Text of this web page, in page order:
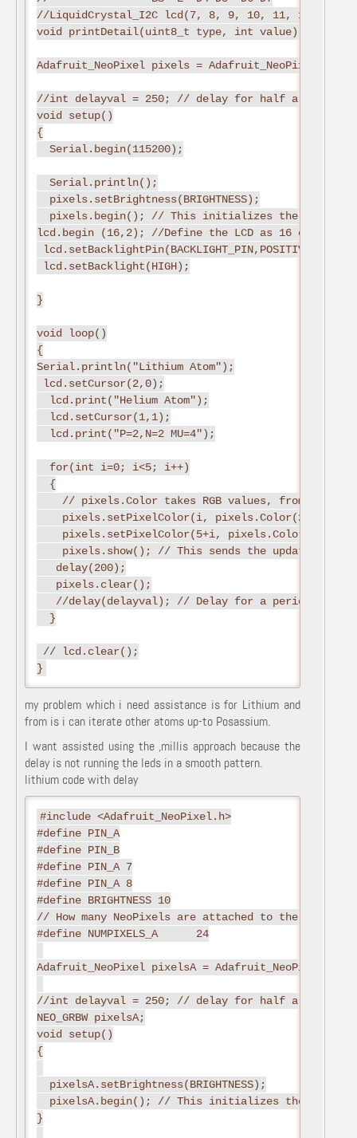
//LiquidCrystal_I2C lcd(7, 8, 9, 10, 11, 12);
void printDetail(uint8_t type, int value);
Adafruit_NeoPixel pixels =
//int delayval = 250; // delay for half a second
void setup()
{
  Serial.begin(115200);
  Serial.println();
  pixels.setBrightness(BRIGHTNESS);
pixels.begin(); // This initializes the
lcd.begin (16,2); //Define the LCD as 16 column
lcd.setBacklightPin(BACKLIGHT_PIN,POSITIVE); //
lcd.setBacklight(HIGH);
}
void loop()
{
Serial.println("Lithium Atom");
lcd.setCursor(2,0);
  lcd.print("Helium Atom");
  lcd.setCursor(1,1);
  lcd.print("P=2,N=2 MU=4");
  for(int i=0; i<5; i++)
  {
// pixels.Color takes RGB values, from 0,0,0
pixels.setPixelColor(i,
pixels.setPixelColor(5+i,
pixels.show(); // This sends the updated
   delay(200);
   pixels.clear();
//delay(delayval); // Delay for a period of
  }
// lcd.clear();
my problem which i need assistance is for Lithium and
from is i can iterate other atoms up-to Posassium.
I want assisted using the ,millis approach because the
delay is not running the leds in a smooth pattern.
lithium code with delay
#include <Adafruit_NeoPixel.h>
#define PIN_A
#define PIN_B
#define PIN_A 7
#define PIN_A 8
#define BRIGHTNESS 10
// How many NeoPixels are attached to the Arduino?
#define NUMPIXELS_A      24
Adafruit_NeoPixel pixelsA =
//int delayval = 250; // delay for half a second
NEO_GRBW pixelsA;
void setup()
{
  pixelsA.setBrightness(BRIGHTNESS);
pixelsA.begin(); // This initializes the
}